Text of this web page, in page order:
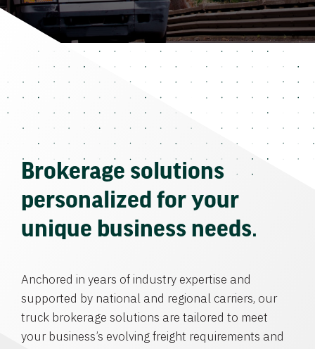
Brokerage solutions
personalized for your
unique business needs.
Anchored in years of industry expertise and
supported by national and regional carriers, our
truck brokerage solutions are tailored to meet
your business’s evolving freight requirements and